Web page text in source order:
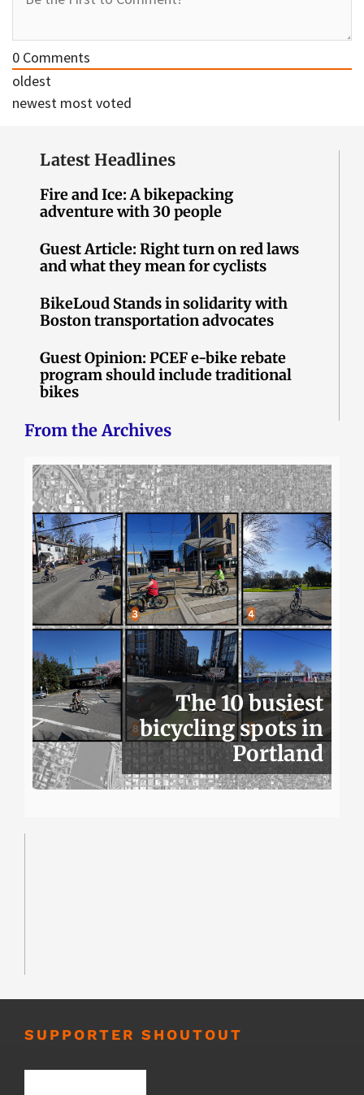
0 Comments
oldest
newest most voted
Latest Headlines
Fire and Ice: A bikepacking
adventure with 30 people
Guest Article: Right turn on red laws
and what they mean for cyclists
BikeLoud Stands in solidarity with
Boston transportation advocates
Guest Opinion: PCEF e-bike rebate
program should include traditional
bikes
From the Archives
The 10 busiest
bicycling spots in
Portland
SUPPORTER SHOUTOUT